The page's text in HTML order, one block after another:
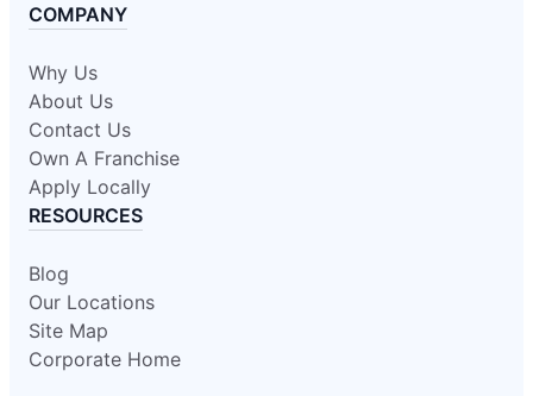
COMPANY
Why Us
About Us
Contact Us
Own A Franchise
Apply Locally
RESOURCES
Blog
Our Locations
Site Map
Corporate Home